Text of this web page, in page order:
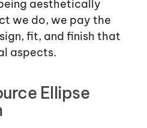
aesthetically
we do, we pay the
fit, and finish that
aspects.
Ellipse